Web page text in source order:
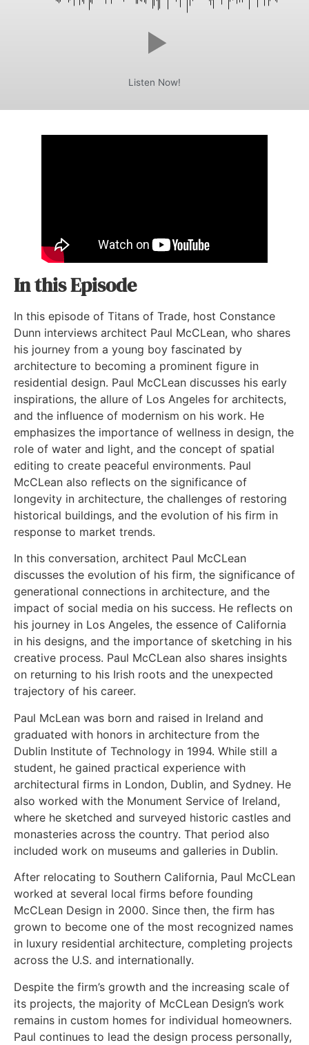
Listen Now!
In this Episode
In this episode of Titans of Trade, host Constance
Dunn interviews architect Paul McCLean, who shares
his journey from a young boy fascinated by
architecture to becoming a prominent figure in
residential design. Paul McCLean discusses his early
inspirations, the allure of Los Angeles for architects,
and the influence of modernism on his work. He
emphasizes the importance of wellness in design, the
role of water and light, and the concept of spatial
editing to create peaceful environments. Paul
McCLean also reflects on the significance of
longevity in architecture, the challenges of restoring
historical buildings, and the evolution of his firm in
response to market trends.
In this conversation, architect Paul McCLean
discusses the evolution of his firm, the significance of
generational connections in architecture, and the
impact of social media on his success. He reflects on
his journey in Los Angeles, the essence of California
in his designs, and the importance of sketching in his
creative process. Paul McCLean also shares insights
on returning to his Irish roots and the unexpected
trajectory of his career.
Paul McLean was born and raised in Ireland and
graduated with honors in architecture from the
Dublin Institute of Technology in 1994. While still a
student, he gained practical experience with
architectural firms in London, Dublin, and Sydney. He
also worked with the Monument Service of Ireland,
where he sketched and surveyed historic castles and
monasteries across the country. That period also
included work on museums and galleries in Dublin.
After relocating to Southern California, Paul McCLean
worked at several local firms before founding
McCLean Design in 2000. Since then, the firm has
grown to become one of the most recognized names
in luxury residential architecture, completing projects
across the U.S. and internationally.
Despite the firm’s growth and the increasing scale of
its projects, the majority of McCLean Design’s work
remains in custom homes for individual homeowners.
Paul continues to lead the design process personally,